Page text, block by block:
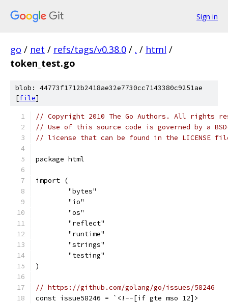
Sign in
go / net / refs/tags/v0.38.0 / . / html /
token_test.go
blob: 44773f1712b2418ae32e7730cc7143380c9251ae
[file]
// Copyright 2010 The Go Authors. All rights
// Use of this source code is governed by a
// license that can be found in the LICENSE
package html
import (
	"bytes"
	"io"
	"os"
	"reflect"
	"runtime"
	"strings"
	"testing"
)
// https://github.com/golang/go/issues/58246
const issue58246 = `<!--[if gte mso 12]>